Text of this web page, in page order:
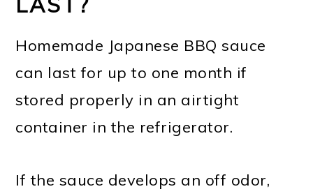
Homemade Japanese BBQ sauce
can last for up to one month if
stored properly in an airtight
container in the refrigerator.
If the sauce develops an off odor,